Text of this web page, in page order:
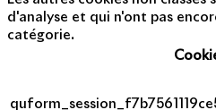
d'analyse et qui n'ont pas
catégorie.